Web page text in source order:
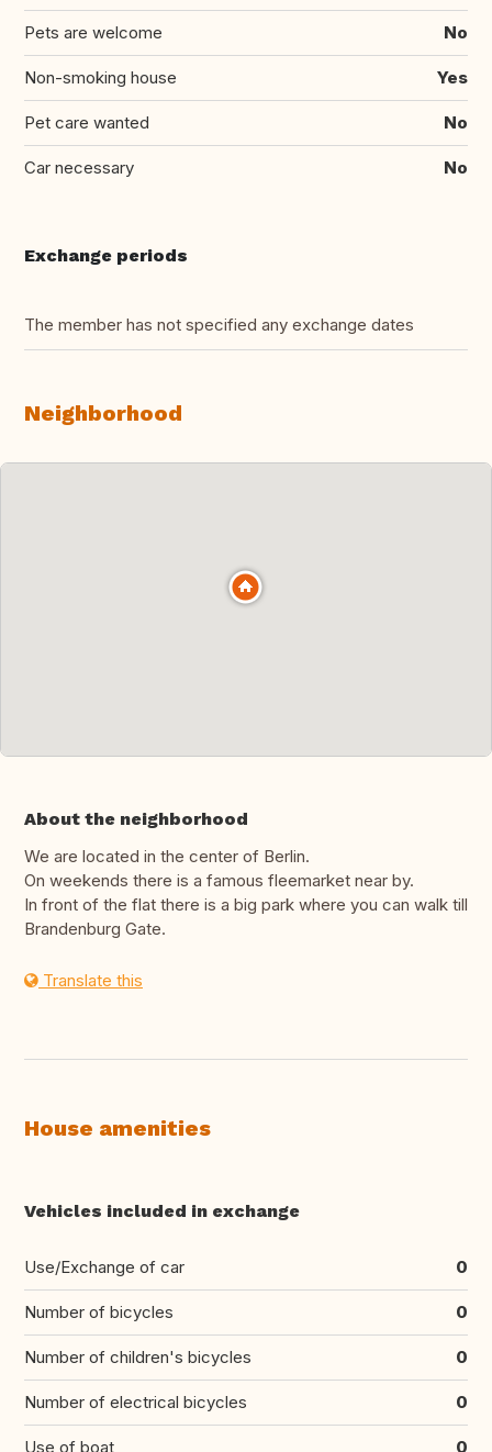
Pets are welcome No
Non-smoking house Yes
Pet care wanted No
Car necessary No
Exchange periods
The member has not specified any exchange dates
Neighborhood
About the neighborhood
We are located in the center of Berlin.
On weekends there is a famous fleemarket near by.
In front of the flat there is a big park where you can walk till
Brandenburg Gate.
Translate this
House amenities
Vehicles included in exchange
Use/Exchange of car 0
Number of bicycles 0
Number of children's bicycles 0
Number of electrical bicycles 0
Use of boat 0